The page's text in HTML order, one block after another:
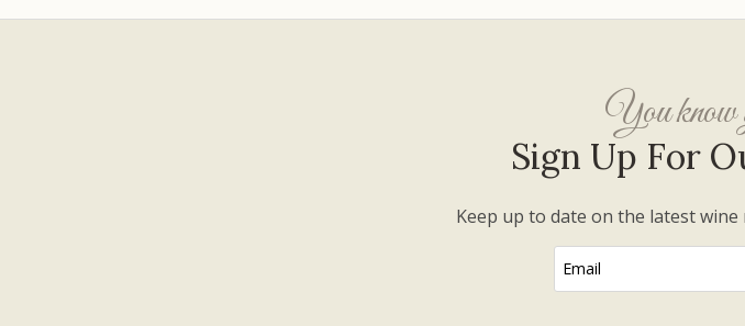
You know
Sign Up For
Keep up to date on the latest